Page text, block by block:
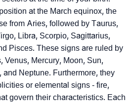
at the March equinox, the
from Aries, followed by Taurus,
Libra, Scorpio, Sagittarius,
Pisces. These signs are ruled by
Venus, Mercury, Moon, Sun,
and Neptune. Furthermore, they
or elemental signs - fire,
govern their characteristics. Each